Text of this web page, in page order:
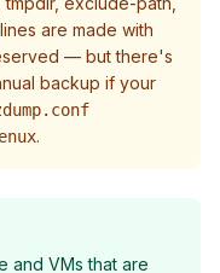
are made with
— but there's
backup if your
.
and VMs that are